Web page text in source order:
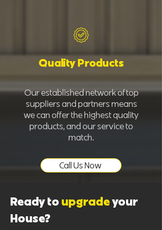
Quality Products
Our established network of top
suppliers and partners means
we can offer the highest quality
products, and our service to
match.
Call Us Now
Ready to upgradeyour
House?